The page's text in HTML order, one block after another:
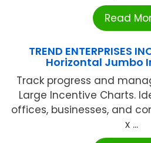
Read
TREND ENTERPRISES
Horizontal Jumbo
Track progress and
Large Incentive Charts.
offices, businesses, and
x ...